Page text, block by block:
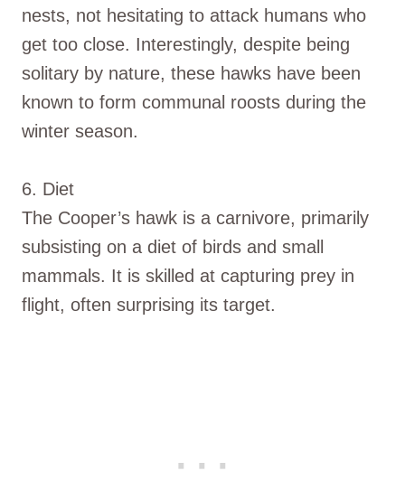
nests, not hesitating to attack humans who
get too close. Interestingly, despite being
solitary by nature, these hawks have been
known to form communal roosts during the
winter season.
6. Diet
The Cooper’s hawk is a carnivore, primarily
subsisting on a diet of birds and small
mammals. It is skilled at capturing prey in
flight, often surprising its target.